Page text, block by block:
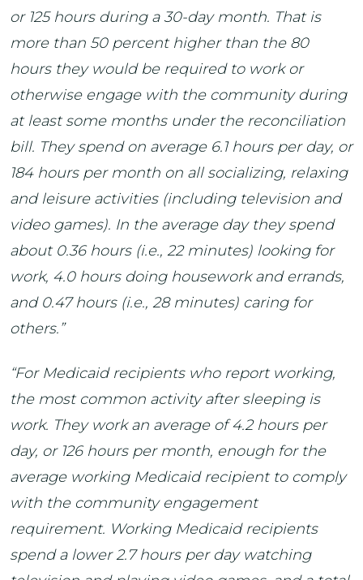
or 125 hours during a 30-day month. That is
more than 50 percent higher than the 80
hours they would be required to work or
otherwise engage with the community during
at least some months under the reconciliation
bill. They spend on average 6.1 hours per day, or
184 hours per month on all socializing, relaxing
and leisure activities (including television and
video games). In the average day they spend
about 0.36 hours (i.e., 22 minutes) looking for
work, 4.0 hours doing housework and errands,
and 0.47 hours (i.e., 28 minutes) caring for
others.”
“For Medicaid recipients who report working,
the most common activity after sleeping is
work. They work an average of 4.2 hours per
day, or 126 hours per month, enough for the
average working Medicaid recipient to comply
with the community engagement
requirement. Working Medicaid recipients
spend a lower 2.7 hours per day watching